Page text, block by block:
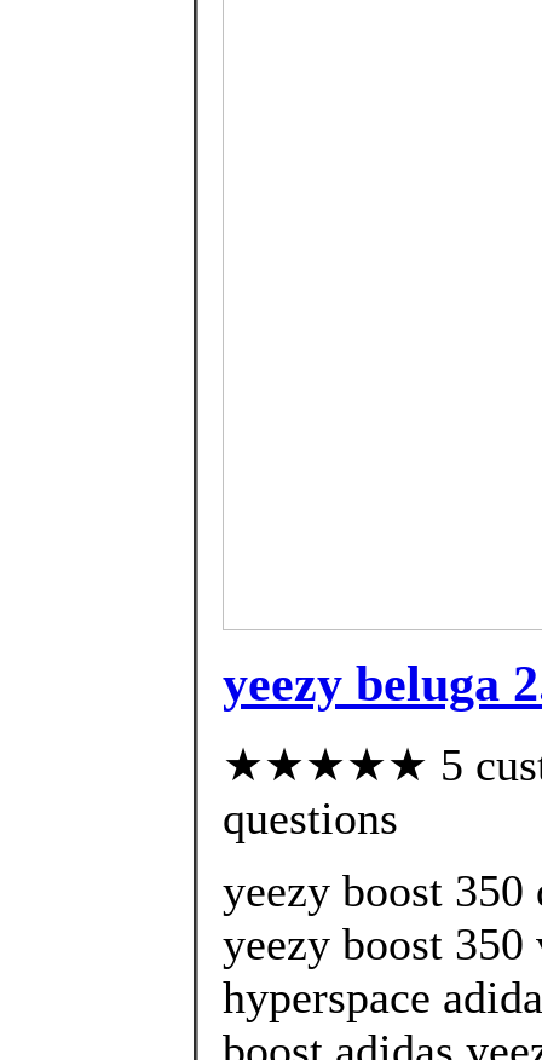
yeezy beluga
★★★★★ 5
questions
yeezy boost 350
yeezy boost 350
hyperspace